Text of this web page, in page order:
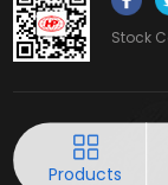
Stock
Products